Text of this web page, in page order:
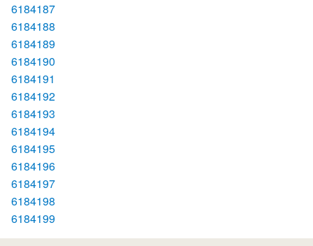
6184187
6184188
6184189
6184190
6184191
6184192
6184193
6184194
6184195
6184196
6184197
6184198
6184199